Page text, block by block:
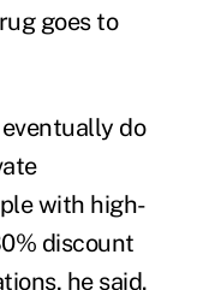
goes to
do
with high-
discount
he said.